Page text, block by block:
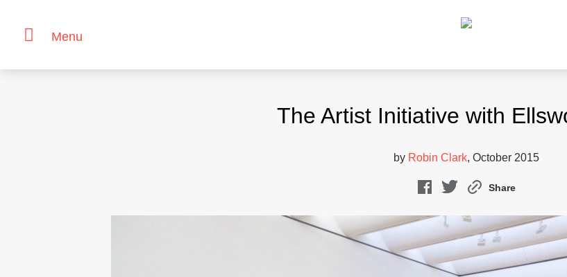
Menu
The Artist Initiative with
by Robin Clark, October 2015
Share